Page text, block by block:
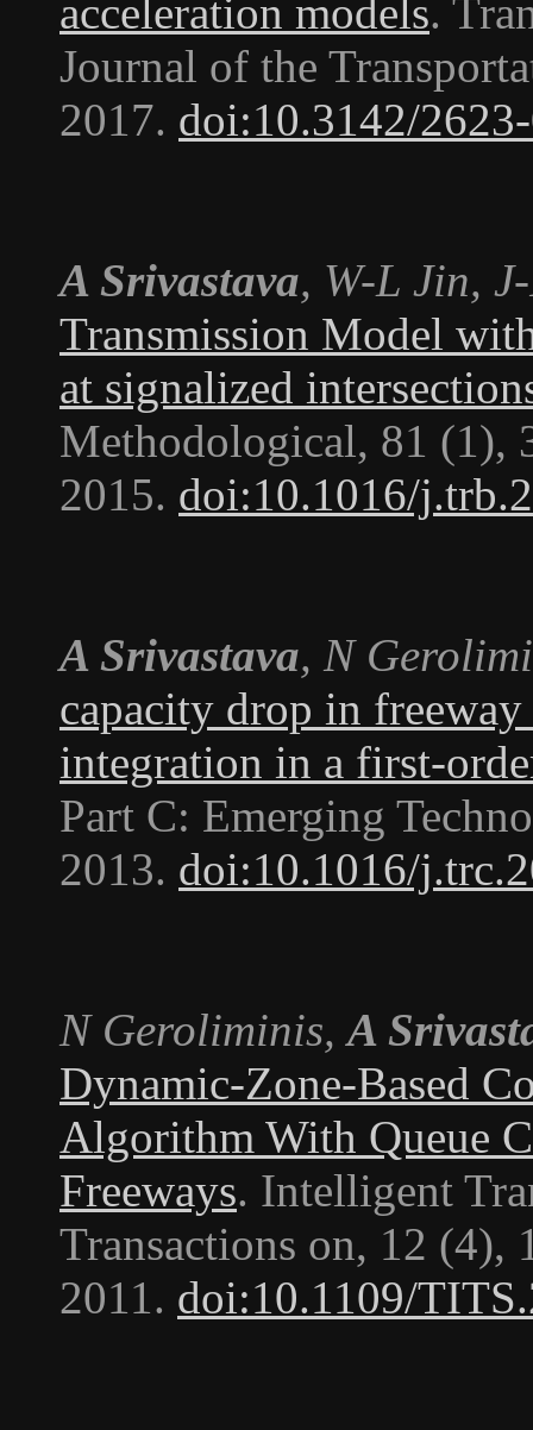
acceleration models.
Journal of the
2017. doi:10.3142/
A Srivastava, W-L Jin,
Transmission Model
at signalized
Methodological, 81 (1),
2015. doi:10.1016/
A Srivastava, N
capacity drop in
integration in a first-
Part C: Emerging
2013. doi:10.1016/
N Geroliminis,A
Dynamic-Zone-Based
Algorithm With Queue
Freeways. Intelligent
Transactions on, 12 (4),
2011. doi:10.1109/